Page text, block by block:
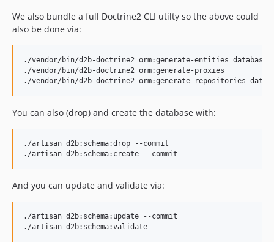
We also bundle a full Doctrine2 CLI utilty so the above could
also be done via:
./vendor/bin/d2b-doctrine2 orm:generate-entities database/
./vendor/bin/d2b-doctrine2 orm:generate-proxies
You can also (drop) and create the database with:
./artisan d2b:schema:drop --commit
And you can update and validate via:
./artisan d2b:schema:update --commit